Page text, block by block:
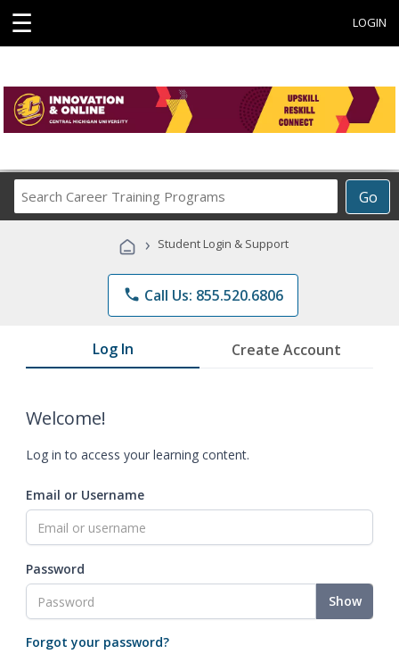
☰ LOGIN
Go
Career
Programs
› Student Login & Support
phone Call Us: 855.520.6806
Log In Create Account
Welcome!
Log in to access your learning content.
Email or Username
Password
Show
Forgot your password?